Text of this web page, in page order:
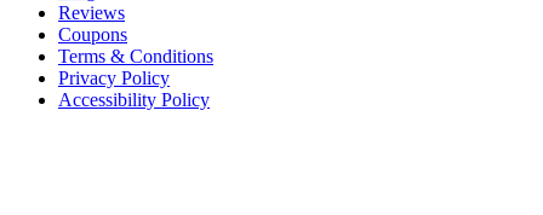
Reviews
Coupons
Terms & Conditions
Privacy Policy
Accessibility Policy